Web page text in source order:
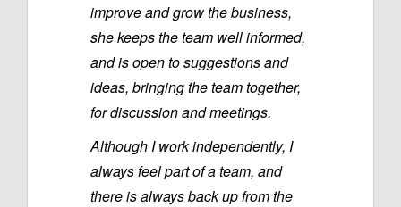
improve and grow the business,
she keeps the team well informed,
and is open to suggestions and
ideas, bringing the team together,
for discussion and meetings.
Although I work independently, I
always feel part of a team, and
there is always back up from the